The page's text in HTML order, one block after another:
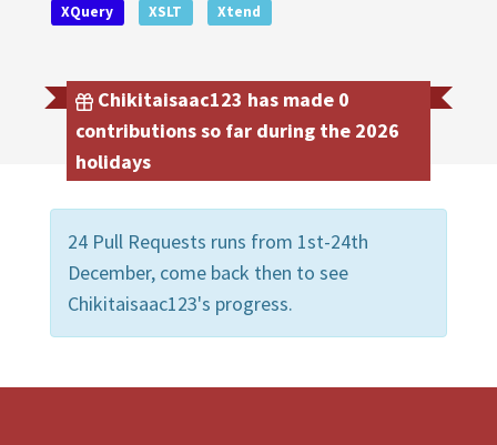
XQuery
XSLT Xtend
Chikitaisaac123 has made 0
contributions so far during the 2026
holidays
24 Pull Requests runs from 1st-24th
December, come back then to see
Chikitaisaac123's progress.